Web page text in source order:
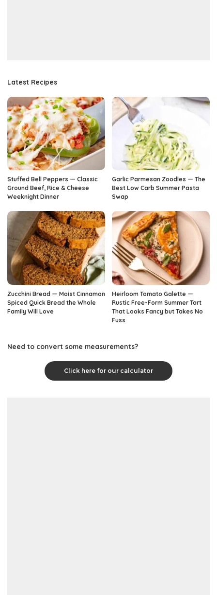
Latest Recipes
Stuffed Bell Peppers — Classic
Ground Beef, Rice & Cheese
Weeknight Dinner
Garlic Parmesan Zoodles — The
Best Low Carb Summer Pasta
Swap
Zucchini Bread — Moist Cinnamon
Spiced Quick Bread the Whole
Family Will Love
Heirloom Tomato Galette —
Rustic Free-Form Summer Tart
That Looks Fancy but Takes No
Fuss
Need to convert some measurements?
Click here for our calculator